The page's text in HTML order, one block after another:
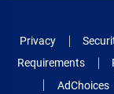
Privacy
Requirements
AdChoices